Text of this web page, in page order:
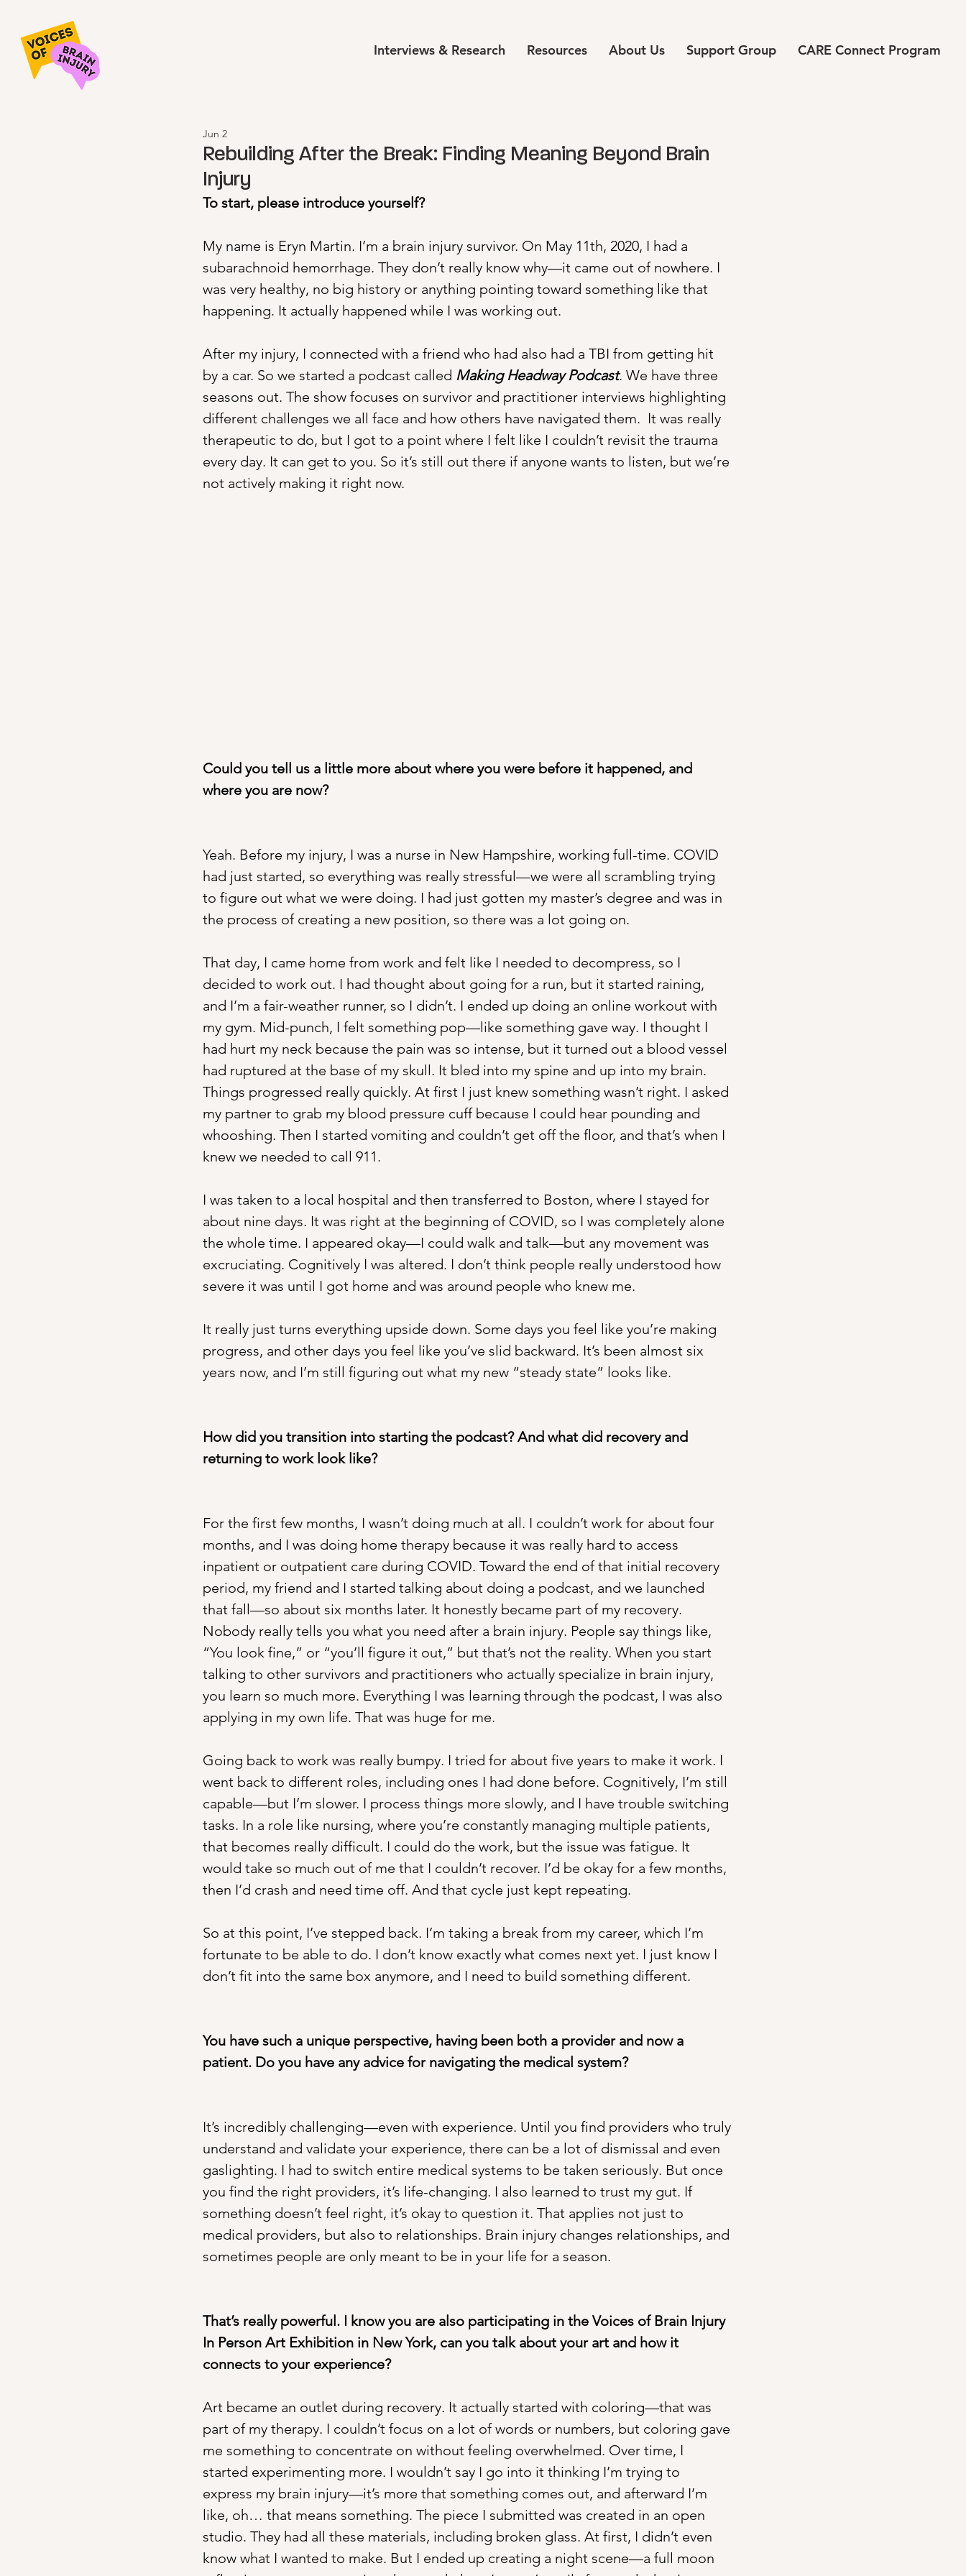
Interviews & Research Resources About Us Support Group CARE Connect Program
Rebuilding After the Break: Finding Meaning Beyond Brain
Injury
Jun 2
To start, please introduce yourself?
My name is Eryn Martin. I’m a brain injury survivor. On May 11th, 2020, I had a
subarachnoid hemorrhage. They don’t really know why—it came out of nowhere. I
was very healthy, no big history or anything pointing toward something like that
happening. It actually happened while I was working out.
After my injury, I connected with a friend who had also had a TBI from getting hit
by a car. So we started a podcast called Making Headway Podcast. We have three
seasons out. The show focuses on survivor and practitioner interviews highlighting
different challenges we all face and how others have navigated them.  It was really
therapeutic to do, but I got to a point where I felt like I couldn’t revisit the trauma
every day. It can get to you. So it’s still out there if anyone wants to listen, but we’re
not actively making it right now.
Could you tell us a little more about where you were before it happened, and
where you are now?
Yeah. Before my injury, I was a nurse in New Hampshire, working full-time. COVID
had just started, so everything was really stressful—we were all scrambling trying
to figure out what we were doing. I had just gotten my master’s degree and was in
the process of creating a new position, so there was a lot going on.
That day, I came home from work and felt like I needed to decompress, so I
decided to work out. I had thought about going for a run, but it started raining,
and I’m a fair-weather runner, so I didn’t. I ended up doing an online workout with
my gym. Mid-punch, I felt something pop—like something gave way. I thought I
had hurt my neck because the pain was so intense, but it turned out a blood vessel
had ruptured at the base of my skull. It bled into my spine and up into my brain.
Things progressed really quickly. At first I just knew something wasn’t right. I asked
my partner to grab my blood pressure cuff because I could hear pounding and
whooshing. Then I started vomiting and couldn’t get off the floor, and that’s when I
knew we needed to call 911.
I was taken to a local hospital and then transferred to Boston, where I stayed for
about nine days. It was right at the beginning of COVID, so I was completely alone
the whole time. I appeared okay—I could walk and talk—but any movement was
excruciating. Cognitively I was altered. I don’t think people really understood how
severe it was until I got home and was around people who knew me.
It really just turns everything upside down. Some days you feel like you’re making
progress, and other days you feel like you’ve slid backward. It’s been almost six
years now, and I’m still figuring out what my new “steady state” looks like.
How did you transition into starting the podcast? And what did recovery and
returning to work look like?
For the first few months, I wasn’t doing much at all. I couldn’t work for about four
months, and I was doing home therapy because it was really hard to access
inpatient or outpatient care during COVID. Toward the end of that initial recovery
period, my friend and I started talking about doing a podcast, and we launched
that fall—so about six months later. It honestly became part of my recovery.
Nobody really tells you what you need after a brain injury. People say things like,
“You look fine,” or “you’ll figure it out,” but that’s not the reality. When you start
talking to other survivors and practitioners who actually specialize in brain injury,
you learn so much more. Everything I was learning through the podcast, I was also
applying in my own life. That was huge for me.
Going back to work was really bumpy. I tried for about five years to make it work. I
went back to different roles, including ones I had done before. Cognitively, I’m still
capable—but I’m slower. I process things more slowly, and I have trouble switching
tasks. In a role like nursing, where you’re constantly managing multiple patients,
that becomes really difficult. I could do the work, but the issue was fatigue. It
would take so much out of me that I couldn’t recover. I’d be okay for a few months,
then I’d crash and need time off. And that cycle just kept repeating.
So at this point, I’ve stepped back. I’m taking a break from my career, which I’m
fortunate to be able to do. I don’t know exactly what comes next yet. I just know I
don’t fit into the same box anymore, and I need to build something different.
You have such a unique perspective, having been both a provider and now a
patient. Do you have any advice for navigating the medical system?
It’s incredibly challenging—even with experience. Until you find providers who truly
understand and validate your experience, there can be a lot of dismissal and even
gaslighting. I had to switch entire medical systems to be taken seriously. But once
you find the right providers, it’s life-changing. I also learned to trust my gut. If
something doesn’t feel right, it’s okay to question it. That applies not just to
medical providers, but also to relationships. Brain injury changes relationships, and
sometimes people are only meant to be in your life for a season.
That’s really powerful. I know you are also participating in the Voices of Brain Injury
In Person Art Exhibition in New York, can you talk about your art and how it
connects to your experience?
Art became an outlet during recovery. It actually started with coloring—that was
part of my therapy. I couldn’t focus on a lot of words or numbers, but coloring gave
me something to concentrate on without feeling overwhelmed. Over time, I
started experimenting more. I wouldn’t say I go into it thinking I’m trying to
express my brain injury—it’s more that something comes out, and afterward I’m
like, oh… that means something. The piece I submitted was created in an open
studio. They had all these materials, including broken glass. At first, I didn’t even
know what I wanted to make. But I ended up creating a night scene—a full moon